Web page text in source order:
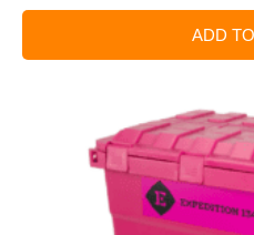
ADD